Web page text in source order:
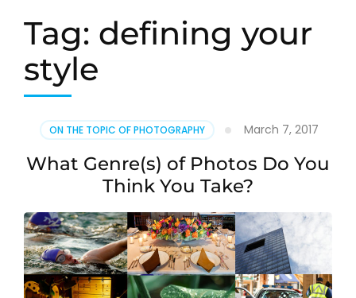
Tag: defining your
style
ON THE TOPIC OF PHOTOGRAPHY March 7, 2017
What Genre(s) of Photos Do You
Think You Take?